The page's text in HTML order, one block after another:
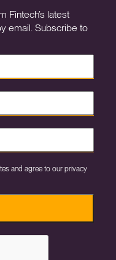
Fintech’s latest
email. Subscribe to
and agree to our privacy